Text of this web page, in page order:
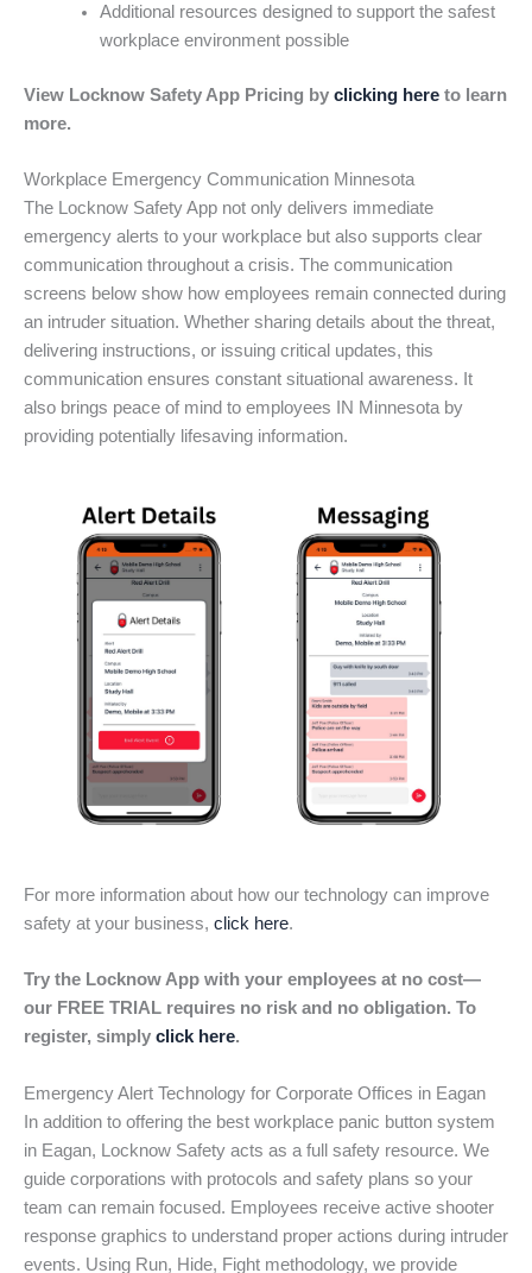
Additional resources designed to support the safest
workplace environment possible
View Locknow Safety App Pricing by clicking here to learn
more.
Workplace Emergency Communication Minnesota
The Locknow Safety App not only delivers immediate
emergency alerts to your workplace but also supports clear
communication throughout a crisis. The communication
screens below show how employees remain connected during
an intruder situation. Whether sharing details about the threat,
delivering instructions, or issuing critical updates, this
communication ensures constant situational awareness. It
also brings peace of mind to employees IN Minnesota by
providing potentially lifesaving information.
For more information about how our technology can improve
safety at your business, click here.
Try the Locknow App with your employees at no cost—
our FREE TRIAL requires no risk and no obligation. To
register, simply click here.
Emergency Alert Technology for Corporate Offices in Eagan
In addition to offering the best workplace panic button system
in Eagan, Locknow Safety acts as a full safety resource. We
guide corporations with protocols and safety plans so your
team can remain focused. Employees receive active shooter
response graphics to understand proper actions during intruder
events. Using Run, Hide, Fight methodology, we provide